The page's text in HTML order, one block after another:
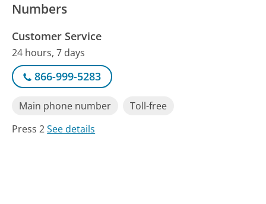
Numbers
Customer Service
24 hours, 7 days
866-999-5283
Main phone number
Toll-free
Press 2See details